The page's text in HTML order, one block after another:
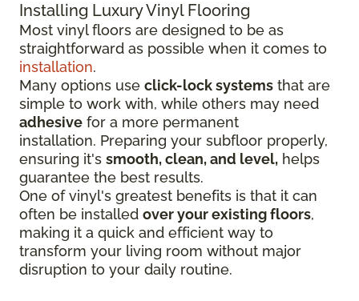
Installing Luxury Vinyl Flooring
Most vinyl floors are designed to be as
straightforward as possible when it comes to
installation.
Many options use click-lock systems that are
simple to work with, while others may need
adhesive for a more permanent
installation. Preparing your subfloor properly,
ensuring it's smooth, clean, and level, helps
guarantee the best results.
One of vinyl's greatest benefits is that it can
often be installed over your existing floors,
making it a quick and efficient way to
transform your living room without major
disruption to your daily routine.